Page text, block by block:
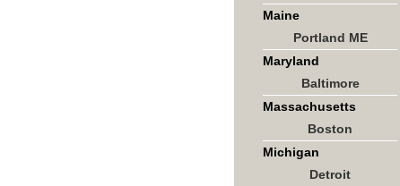
Maine
Portland ME
Maryland
Baltimore
Massachusetts
Boston
Michigan
Detroit